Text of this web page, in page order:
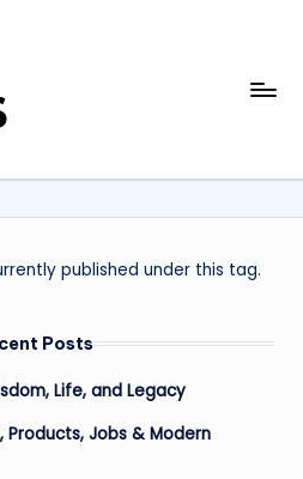
published under this tag.
Posts
Life, and Legacy
Products, Jobs & Modern